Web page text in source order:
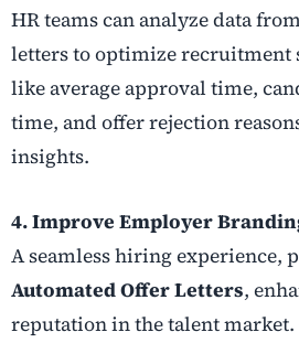
HR teams can analyze data
letters to optimize recruitment
like average approval time,
time, and offer rejection
insights.
4. Improve Employer
A seamless hiring experience,
Automated Offer Letters,
reputation in the talent market.